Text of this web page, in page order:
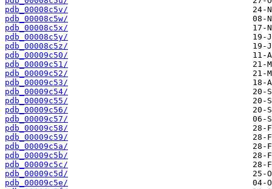
pdb_00008c5v/
pdb_00008c5w/
pdb_00008c5x/
pdb_00008c5y/
pdb_00008c5z/
pdb_00009c50/
pdb_00009c51/
pdb_00009c52/
pdb_00009c53/
pdb_00009c54/
pdb_00009c55/
pdb_00009c56/
pdb_00009c57/
pdb_00009c58/
pdb_00009c59/
pdb_00009c5a/
pdb_00009c5b/
pdb_00009c5c/
pdb_00009c5d/
pdb_00009c5e/